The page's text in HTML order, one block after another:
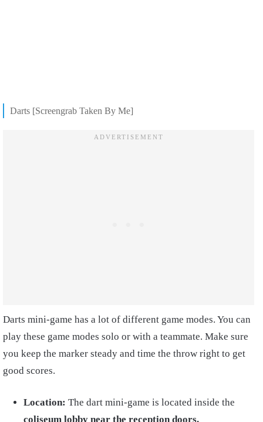
Darts [Screengrab Taken By Me]
Darts mini-game has a lot of different game modes. You can
play these game modes solo or with a teammate. Make sure
you keep the marker steady and time the throw right to get
good scores.
Location: The dart mini-game is located inside the
coliseum lobby near the reception doors.